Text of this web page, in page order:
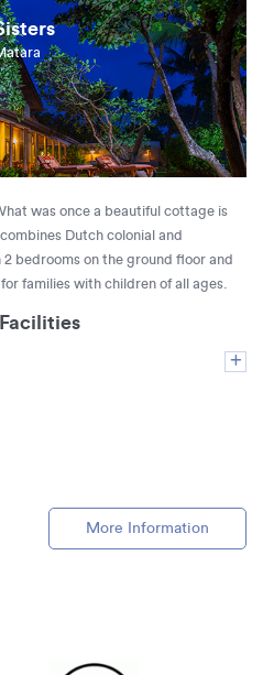
was once a beautiful cottage is
Dutch colonial and
bedrooms on the ground floor and
families with children of all ages.
More Information